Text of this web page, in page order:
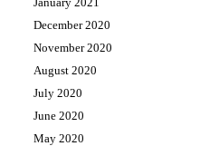
December 2020
November 2020
August 2020
July 2020
June 2020
May 2020